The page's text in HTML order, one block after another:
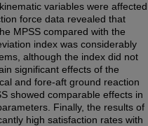
variables were affected
force data revealed that
MPSS compared with the
index was considerably
although the index did not
significant effects of the
and fore-aft ground reaction
showed comparable effects in
Finally, the results of
high satisfaction rates with